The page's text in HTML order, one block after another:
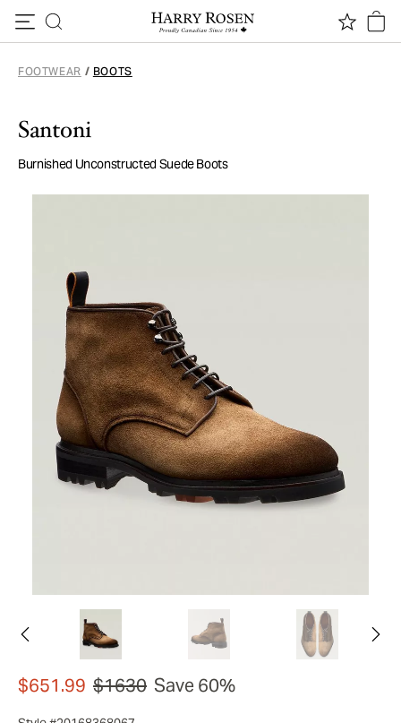
FOOTWEAR / BOOTS
Santoni
Burnished Unconstructed Suede Boots
$651.99 $1630 Save 60%